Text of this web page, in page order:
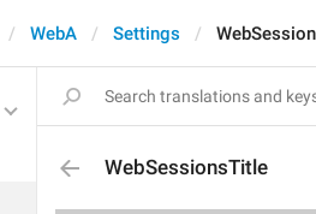
WebA Settings
WebSessionsTitle